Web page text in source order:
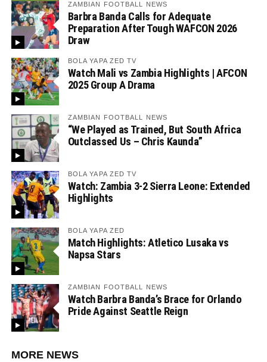
ZAMBIAN FOOTBALL NEWS
Barbra Banda Calls for Adequate
Preparation After Tough WAFCON 2026
Draw
BOLA YAPA ZED TV
Watch Mali vs Zambia Highlights | AFCON
2025 Group A Drama
ZAMBIAN FOOTBALL NEWS
“We Played as Trained, But South Africa
Outclassed Us – Chris Kaunda”
BOLA YAPA ZED TV
Watch: Zambia 3-2 Sierra Leone: Extended
Highlights
BOLA YAPA ZED
Match Highlights: Atletico Lusaka vs
Napsa Stars
ZAMBIAN FOOTBALL NEWS
Watch Barbra Banda’s Brace for Orlando
Pride Against Seattle Reign
MORE NEWS